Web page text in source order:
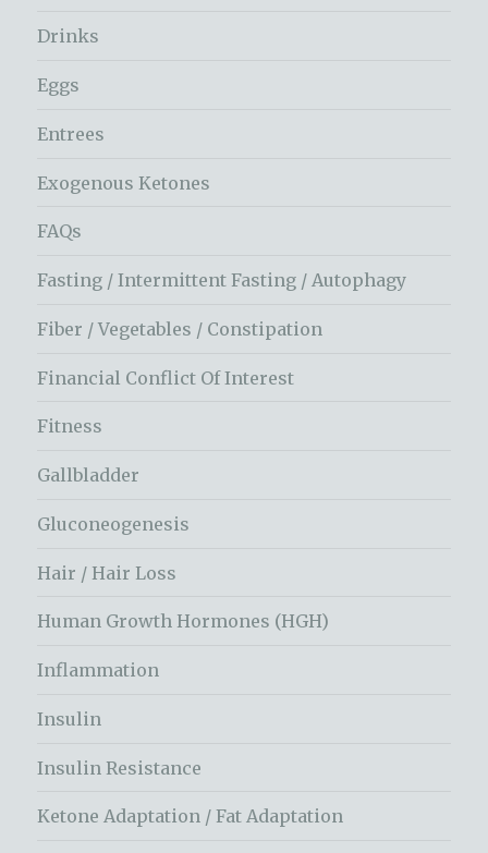
Drinks
Eggs
Entrees
Exogenous Ketones
FAQs
Fasting / Intermittent Fasting / Autophagy
Fiber / Vegetables / Constipation
Financial Conflict Of Interest
Fitness
Gallbladder
Gluconeogenesis
Hair / Hair Loss
Human Growth Hormones (HGH)
Inflammation
Insulin
Insulin Resistance
Ketone Adaptation / Fat Adaptation